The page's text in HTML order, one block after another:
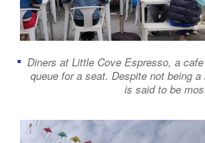
Diners at Little Cove Espresso, a
queue for a seat. Despite not being
is said to be